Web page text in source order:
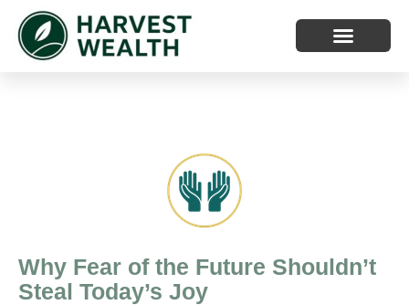
Why Fear of the Future Shouldn’t
Steal Today’s Joy